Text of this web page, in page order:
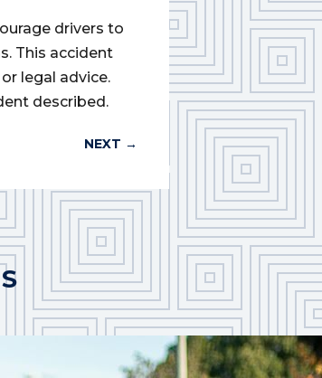
drivers to
This accident
legal advice.
described.
NEXT →